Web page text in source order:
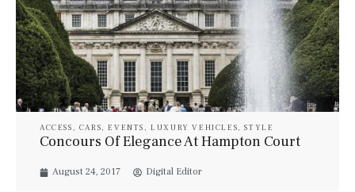
ACCESS , CARS,EVENTS ,LUXURY VEHICLES,STYLE
Concours Of Elegance At Hampton Court
August 24, 2017 Digital Editor